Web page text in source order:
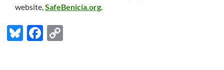
website,SafeBenicia.org.
Bl F